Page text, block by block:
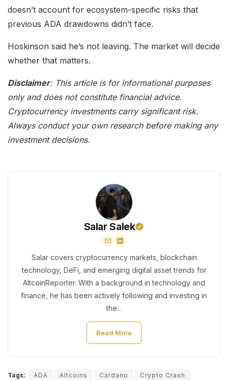
doesn’t account for ecosystem-specific risks that
previous ADA drawdowns didn’t face.
Hoskinson said he’s not leaving. The market will decide
whether that matters.
Disclaimer: This article is for informational purposes
only and does not constitute financial advice.
Cryptocurrency investments carry significant risk.
Always conduct your own research before making any
investment decisions.
Salar Salek
Salar covers cryptocurrency markets, blockchain
technology, DeFi, and emerging digital asset trends for
AltcoinReporter. With a background in technology and
finance, he has been actively following and investing in
the...
Read More
Tags: ADA Altcoins Cardano
Crypto Crash